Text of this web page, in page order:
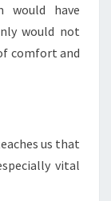
would have
would not
comfort and
us that
vital